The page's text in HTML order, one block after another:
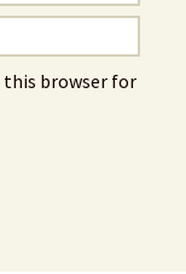
this browser for